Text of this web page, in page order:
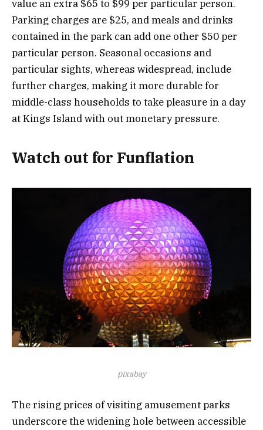
value an extra $65 to $99 per particular person.
Parking charges are $25, and meals and drinks
contained in the park can add one other $50 per
particular person. Seasonal occasions and
particular sights, whereas widespread, include
further charges, making it more durable for
middle-class households to take pleasure in a day
at Kings Island with out monetary pressure.
Watch out for Funflation
pixabay
The rising prices of visiting amusement parks
underscore the widening hole between accessible